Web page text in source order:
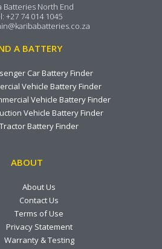
Batteries North End
+27 74 014 1045
A BATTERY
Car Battery Finder
Vehicle Battery Finder
Vehicle Battery Finder
Vehicle Battery Finder
Tractor Battery Finder
ABOUT
About Us
Contact Us
Terms of Use
Privacy Statement
Warranty & Testing